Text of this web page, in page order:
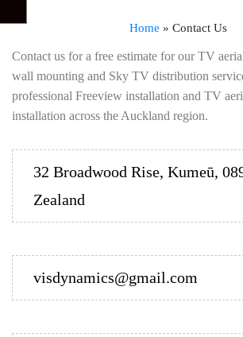
Home » Contact Us
Contact us for a free estimate for our TV
wall mounting and Sky TV distribution
professional Freeview installation and TV
installation across the Auckland region.
32 Broadwood Rise, Kumeū,
Zealand
visdynamics@gmail.com